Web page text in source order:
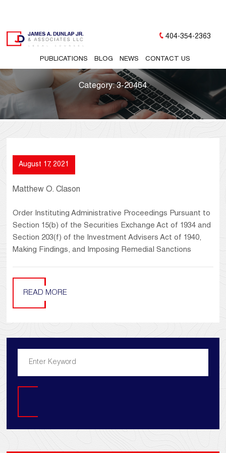
PUBLICATIONS BLOG NEWS CONTACT US
404-354-2363
Category:3-20464
August 17, 2021
Matthew O. Clason
Order Instituting Administrative Proceedings Pursuant to
Section 15(b) of the Securities Exchange Act of 1934 and
Section 203(f) of the Investment Advisers Act of 1940,
Making Findings, and Imposing Remedial Sanctions
READ MORE